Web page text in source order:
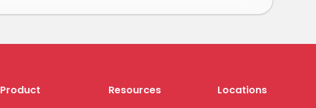
Product Resources Locations